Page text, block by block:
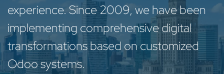
experience. Since 2009, we have been
implementing comprehensive digital
transformations based on customized
Odoo systems.